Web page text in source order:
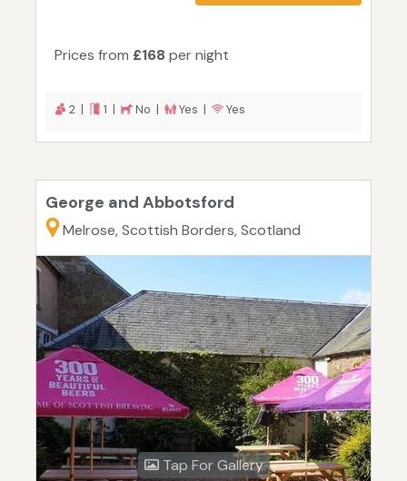
Prices from £168 per night
2 | 1 | No | Yes | Yes
George and Abbotsford
Melrose, Scottish Borders, Scotland
Tap For Gallery